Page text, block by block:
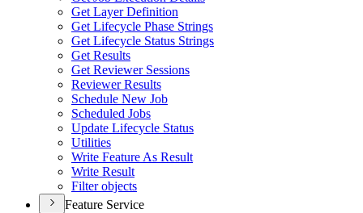
Get Layer Definition
Get Lifecycle Phase Strings
Get Lifecycle Status Strings
Get Results
Get Reviewer Sessions
Reviewer Results
Schedule New Job
Scheduled Jobs
Update Lifecycle Status
Utilities
Write Feature As Result
Write Result
Filter objects
Feature Service